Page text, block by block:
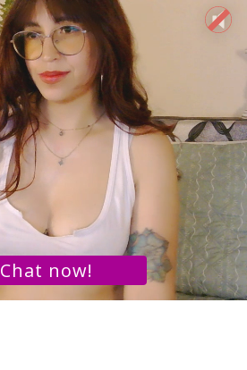
Chat now!